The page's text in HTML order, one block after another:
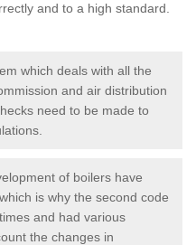
and to a high standard.
which deals with all the
and air distribution
need to be made to
of boilers have
is why the second code
and had various
the changes in